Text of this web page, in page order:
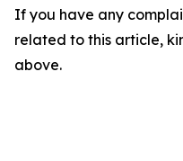
If you have any
related to this article,
above.